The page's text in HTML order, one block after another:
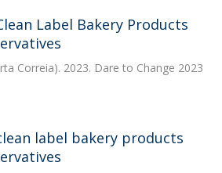
Label Bakery Products
Correia). 2023. Dare to Change 2023
label bakery products